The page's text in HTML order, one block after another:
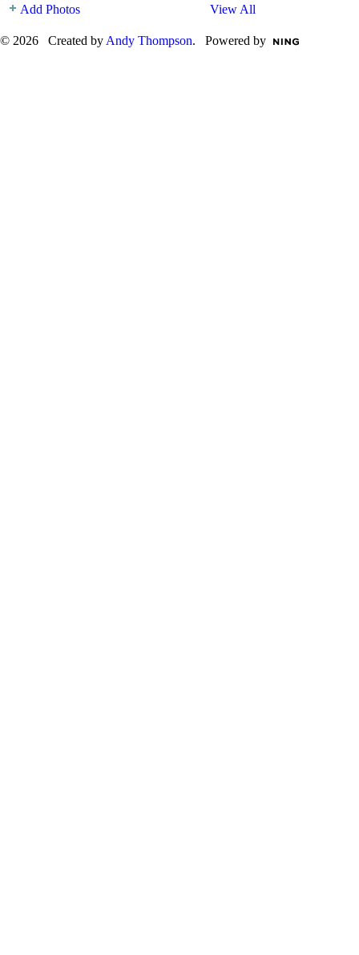
Add Photos View All
© 2026 Created by Andy Thompson. Powered by